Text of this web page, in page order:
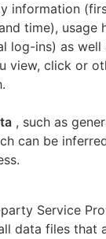
information
time), usage
log-ins) as well
view, click or
, such as
can be
Service
data files that